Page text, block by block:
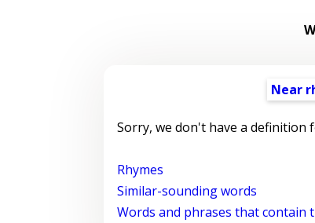
Near
Sorry, we don't have a definition
Rhymes
Similar-sounding words
Words and phrases that contain